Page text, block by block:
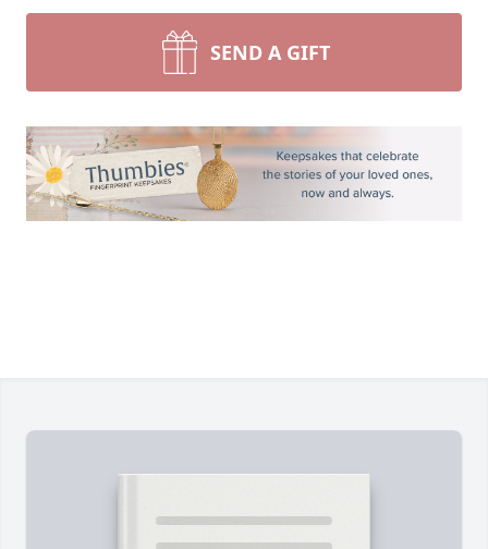
SEND A GIFT